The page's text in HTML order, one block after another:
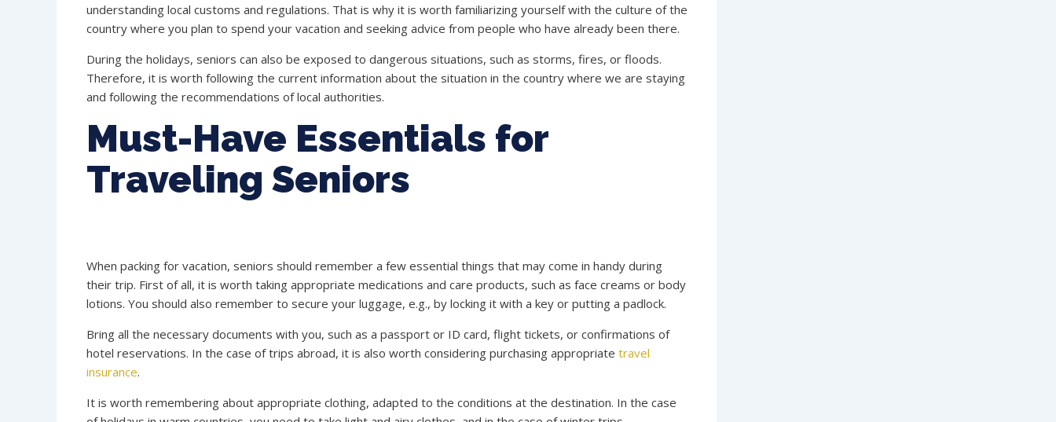
understanding local customs and regulations. That is why it is worth familiarizing yourself with the culture of the
country where you plan to spend your vacation and seeking advice from people who have already been there.
During the holidays, seniors can also be exposed to dangerous situations, such as storms, fires, or floods.
Therefore, it is worth following the current information about the situation in the country where we are staying
and following the recommendations of local authorities.
Must-Have Essentials for
Traveling Seniors
When packing for vacation, seniors should remember a few essential things that may come in handy during
their trip. First of all, it is worth taking appropriate medications and care products, such as face creams or body
lotions. You should also remember to secure your luggage, e.g., by locking it with a key or putting a padlock.
Bring all the necessary documents with you, such as a passport or ID card, flight tickets, or confirmations of
hotel reservations. In the case of trips abroad, it is also worth considering purchasing appropriate travel
insurance.
It is worth remembering about appropriate clothing, adapted to the conditions at the destination. In the case